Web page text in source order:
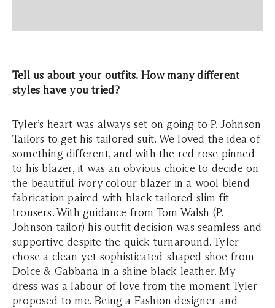
Tell us about your outfits. How many different
styles have you tried?
Tyler’s heart was always set on going to P. Johnson
Tailors to get his tailored suit. We loved the idea of
something different, and with the red rose pinned
to his blazer, it was an obvious choice to decide on
the beautiful ivory colour blazer in a wool blend
fabrication paired with black tailored slim fit
trousers. With guidance from Tom Walsh (P.
Johnson tailor) his outfit decision was seamless and
supportive despite the quick turnaround. Tyler
chose a clean yet sophisticated-shaped shoe from
Dolce & Gabbana in a shine black leather. My
dress was a labour of love from the moment Tyler
proposed to me. Being a Fashion designer and